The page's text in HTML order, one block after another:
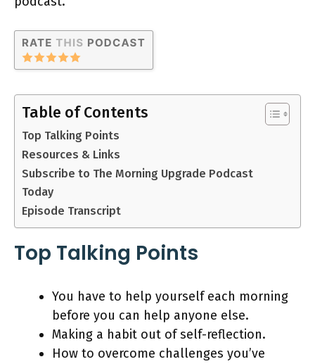
Table of Contents
Top Talking Points
Resources & Links
Subscribe to The Morning Upgrade Podcast
Today
Episode Transcript
Top Talking Points
You have to help yourself each morning
before you can help anyone else.
Making a habit out of self-reflection.
How to overcome challenges you’ve